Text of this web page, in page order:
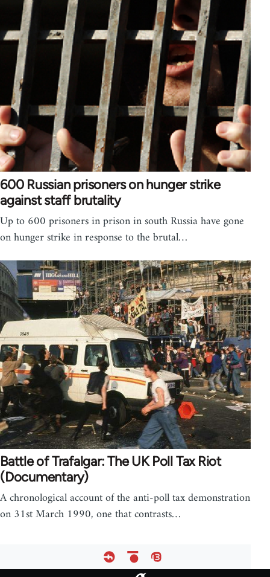
600 Russian prisoners on hunger strike
against staff brutality
Up to 600 prisoners in prison in south Russia have gone
on hunger strike in response to the brutal…
Battle of Trafalgar: The UK Poll Tax Riot
(Documentary)
A chronological account of the anti-poll tax demonstration
on 31st March 1990, one that contrasts…